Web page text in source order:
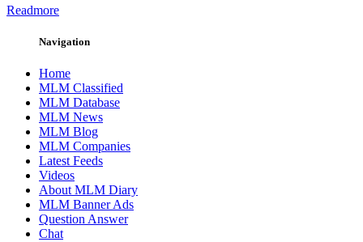
Readmore
Navigation
Home
MLM Classified
MLM Database
MLM News
MLM Blog
MLM Companies
Latest Feeds
Videos
About MLM Diary
MLM Banner Ads
Question Answer
Chat